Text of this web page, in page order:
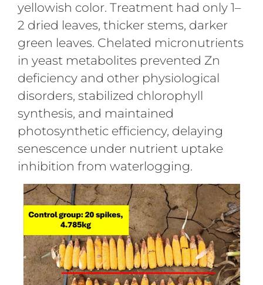
yellowish color. Treatment had only 1–
2 dried leaves, thicker stems, darker
green leaves. Chelated micronutrients
in yeast metabolites prevented Zn
deficiency and other physiological
disorders, stabilized chlorophyll
synthesis, and maintained
photosynthetic efficiency, delaying
senescence under nutrient uptake
inhibition from waterlogging.